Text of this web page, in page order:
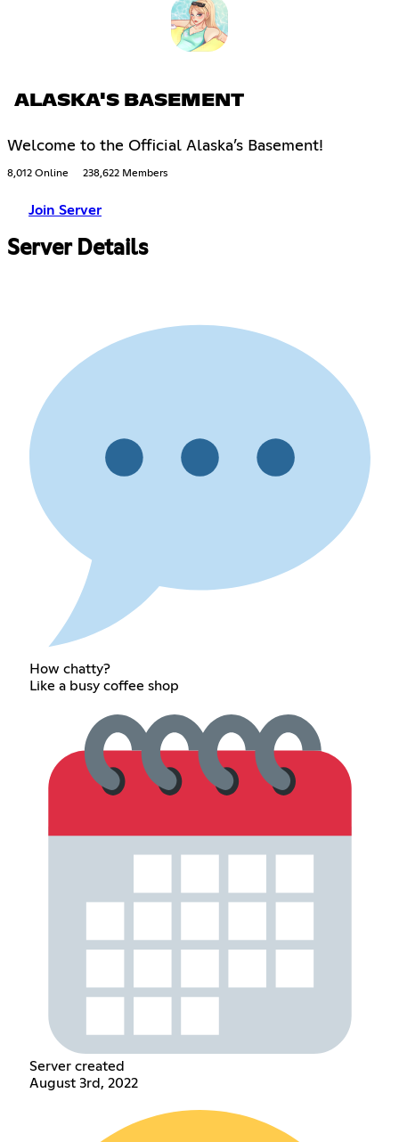
ALASKA'S BASEMENT
Welcome to the Official Alaska’s Basement!
8,012 Online 238,622 Members
Join Server
Server Details
How chatty?
Like a busy coffee shop
Server created
August 3rd, 2022